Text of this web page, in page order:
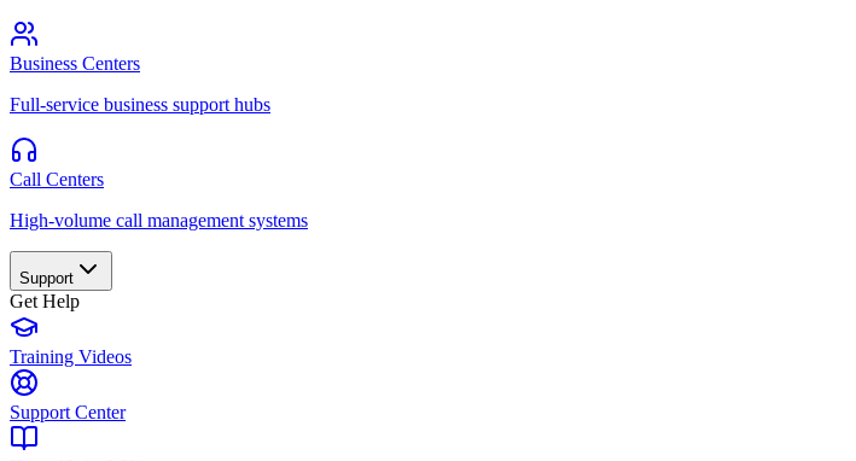
Business Centers
Full-service business support hubs
Call Centers
High-volume call management systems
Support
Get Help
Training Videos
Support Center